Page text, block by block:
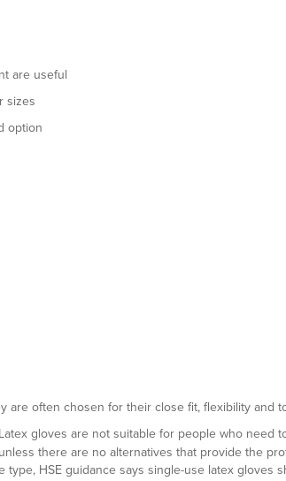
are useful
sizes
option
are often chosen for their close fit, flexibility and
gloves are not suitable for people who need
there are no alternatives that provide the
HSE guidance says single-use latex gloves